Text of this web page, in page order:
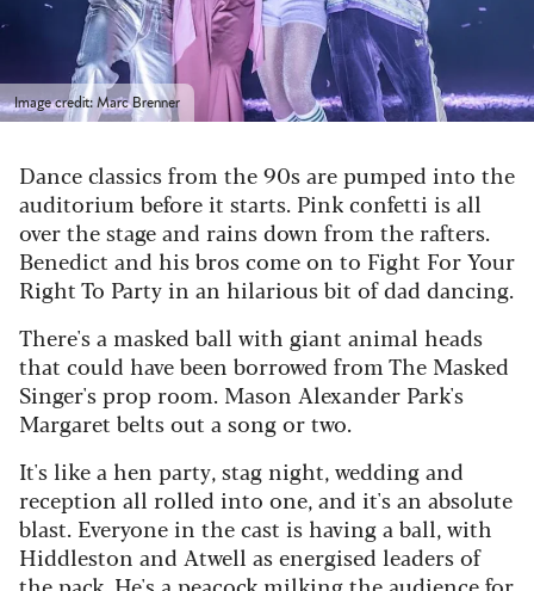
Image credit: Marc Brenner
Dance classics from the 90s are pumped into the
auditorium before it starts. Pink confetti is all
over the stage and rains down from the rafters.
Benedict and his bros come on to Fight For Your
Right To Party in an hilarious bit of dad dancing.
There's a masked ball with giant animal heads
that could have been borrowed from The Masked
Singer's prop room. Mason Alexander Park's
Margaret belts out a song or two.
It's like a hen party, stag night, wedding and
reception all rolled into one, and it's an absolute
blast. Everyone in the cast is having a ball, with
Hiddleston and Atwell as energised leaders of
the pack. He's a peacock milking the audience for